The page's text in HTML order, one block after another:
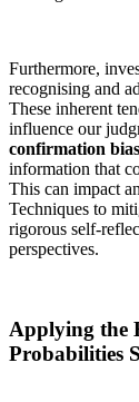
Furthermore,
recognising and
These inherent
influence our
confirmation bias
information that
This can impact
Techniques to
rigorous self-
perspectives.
Applying the
Probabilities